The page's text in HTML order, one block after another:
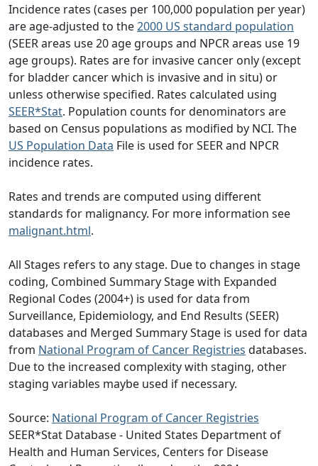
Incidence rates (cases per 100,000 population per year)
are age-adjusted to the2000 US standard population
(SEER areas use 20 age groups and NPCR areas use 19
age groups). Rates are for invasive cancer only (except
for bladder cancer which is invasive and in situ) or
unless otherwise specified. Rates calculated using
SEER*Stat. Population counts for denominators are
based on Census populations as modified by NCI. The
US Population Data File is used for SEER and NPCR
incidence rates.
Rates and trends are computed using different
standards for malignancy. For more information see
malignant.html.
All Stages refers to any stage. Due to changes in stage
coding, Combined Summary Stage with Expanded
Regional Codes (2004+) is used for data from
Surveillance, Epidemiology, and End Results (SEER)
databases and Merged Summary Stage is used for data
from National Program of Cancer Registries databases.
Due to the increased complexity with staging, other
staging variables maybe used if necessary.
Source: National Program of Cancer Registries
SEER*Stat Database - United States Department of
Health and Human Services, Centers for Disease